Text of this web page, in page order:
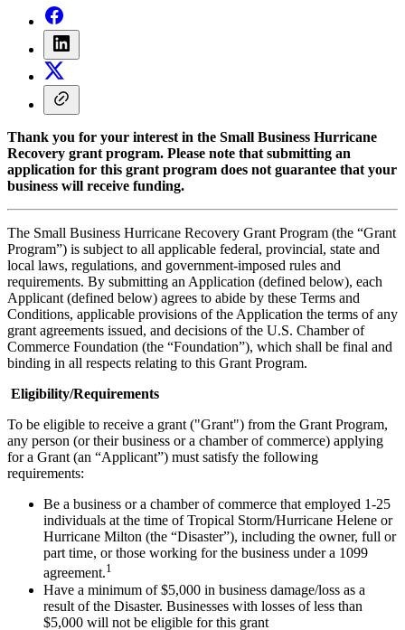
Thank you for your interest in the Small Business Hurricane
Recovery grant program. Please note that submitting an
application for this grant program does not guarantee that your
business will receive funding.
The Small Business Hurricane Recovery Grant Program (the “Grant
Program”) is subject to all applicable federal, provincial, state and
local laws, regulations, and government-imposed rules and
requirements. By submitting an Application (defined below), each
Applicant (defined below) agrees to abide by these Terms and
Conditions, applicable provisions of the Application the terms of any
grant agreements issued, and decisions of the U.S. Chamber of
Commerce Foundation (the “Foundation”), which shall be final and
binding in all respects relating to this Grant Program.
Eligibility/Requirements
To be eligible to receive a grant ("Grant") from the Grant Program,
any person (or their business or a chamber of commerce) applying
for a Grant (an “Applicant”) must satisfy the following
requirements:
Be a business or a chamber of commerce that employed 1-25
individuals at the time of Tropical Storm/Hurricane Helene or
Hurricane Milton (the “Disaster”), including the owner, full or
part time, or those working for the business under a 1099
agreement.1
Have a minimum of $5,000 in business damage/loss as a
result of the Disaster. Businesses with losses of less than
$5,000 will not be eligible for this grant